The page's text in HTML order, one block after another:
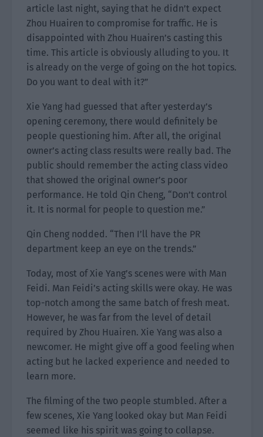
article last night, saying that he didn’t expect
Zhou Huairen to compromise for traffic. He is
disappointed with Zhou Huairen’s casting this
time. This article is obviously alluding to you. It
is already on the verge of going on the hot topics.
Do you want to deal with it?”
Xie Yang had guessed that after yesterday’s
opening ceremony, there would definitely be
people questioning him. After all, the original
owner’s acting class results were really bad. The
public should remember the acting class video
that showed the original owner’s poor
performance. He told Qin Cheng, “Don’t control
it. It is normal for people to question me.”
Qin Cheng nodded. “Then I’ll have the PR
department keep an eye on the trends.”
Today, most of Xie Yang’s scenes were with Man
Feidi. Man Feidi’s acting skills were okay. He was
top-notch among the same batch of fresh meat.
However, he was far from the level of detail
required by Zhou Huairen. Xie Yang was also a
newcomer. He might give off a good feeling when
acting but he lacked experience and needed to
learn more.
The filming of the two people stumbled. After a
few scenes, Xie Yang looked okay but Man Feidi
seemed like his spirit was going to collapse.